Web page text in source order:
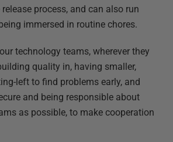
process, and can also run
immersed in routine chores.
technology teams, wherever they
quality in, having smaller,
left to find problems early, and
and being responsible about
as possible, to make cooperation